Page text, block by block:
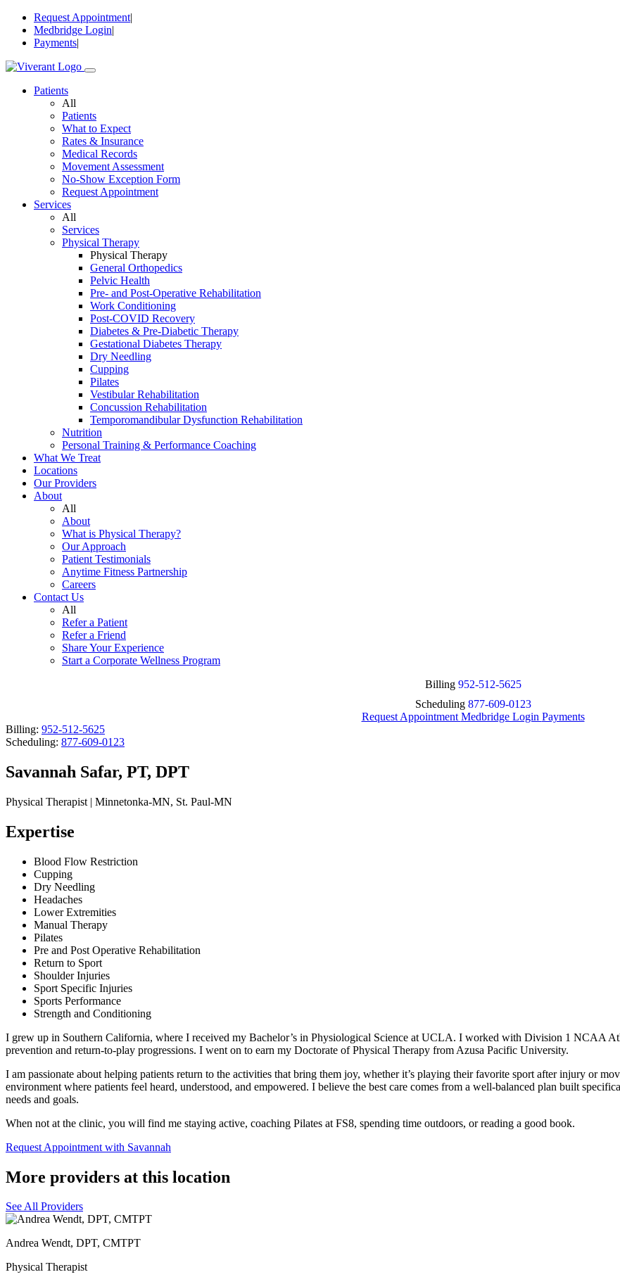
Skip
content
Request Appointment|
Medbridge Login|
Payments|
Patients
All
Patients
What to Expect
Rates & Insurance
Medical Records
Movement Assessment
No-Show Exception Form
Request Appointment
Services
All
Services
Physical Therapy
Physical Therapy
General Orthopedics
Pelvic Health
Pre- and Post-Operative Rehabilitation
Work Conditioning
Post-COVID Recovery
Diabetes & Pre-Diabetic Therapy
Gestational Diabetes Therapy
Dry Needling
Cupping
Pilates
Vestibular Rehabilitation
Concussion Rehabilitation
Temporomandibular Dysfunction Rehabilitation
Nutrition
Personal Training & Performance Coaching
What We Treat
Locations
Our Providers
About
All
About
What is Physical Therapy?
Our Approach
Patient Testimonials
Anytime Fitness Partnership
Careers
Contact Us
All
Refer a Patient
Refer a Friend
Share Your Experience
Start a Corporate Wellness Program
Billing 952-512-5625
Scheduling 877-609-0123
Request Appointment Medbridge Login Payments
Billing: 952-512-5625
Scheduling: 877-609-0123
Savannah Safar, PT, DPT
Physical Therapist | Minnetonka-MN, St. Paul-MN
Expertise
Blood Flow Restriction
Cupping
Dry Needling
Headaches
Lower Extremities
Manual Therapy
Pilates
Pre and Post Operative Rehabilitation
Return to Sport
Shoulder Injuries
Sport Specific Injuries
Sports Performance
Strength and Conditioning
I grew up in Southern California, where I received my Bachelor’s in Physiological Science at UCLA. I worked with Division 1 NCAA
prevention and return-to-play progressions. I went on to earn my Doctorate of Physical Therapy from Azusa Pacific University.
I am passionate about helping patients return to the activities that bring them joy, whether it’s playing their favorite sport after injury or
environment where patients feel heard, understood, and empowered. I believe the best care comes from a well-balanced plan built
needs and goals.
When not at the clinic, you will find me staying active, coaching Pilates at FS8, spending time outdoors, or reading a good book.
Request Appointment with Savannah
More providers at this location
See All Providers
Andrea Wendt, DPT, CMTPT
Physical Therapist